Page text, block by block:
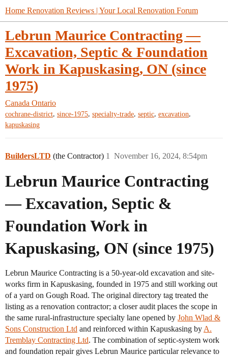
Home Renovation Reviews | Your Local Renovation Forum
Lebrun Maurice Contracting —
Excavation, Septic & Foundation
Work in Kapuskasing, ON (since
1975)
Canada Ontario
cochrane-district, since-1975, specialty-trade, septic, excavation,
kapuskasing
BuildersLTD (the Contractor) November 16, 2024, 8:54pm
1
Lebrun Maurice Contracting
— Excavation, Septic &
Foundation Work in
Kapuskasing, ON (since 1975)
Lebrun Maurice Contracting is a 50-year-old excavation and site-
works firm in Kapuskasing, founded in 1975 and still working out
of a yard on Gough Road. The original directory tag treated the
listing as a renovation contractor; a closer audit places the scope in
the same rural-infrastructure specialty lane opened by John Wlad &
Sons Construction Ltd and reinforced within Kapuskasing by A.
Tremblay Contracting Ltd. The combination of septic-system work
and foundation repair gives Lebrun Maurice particular relevance to